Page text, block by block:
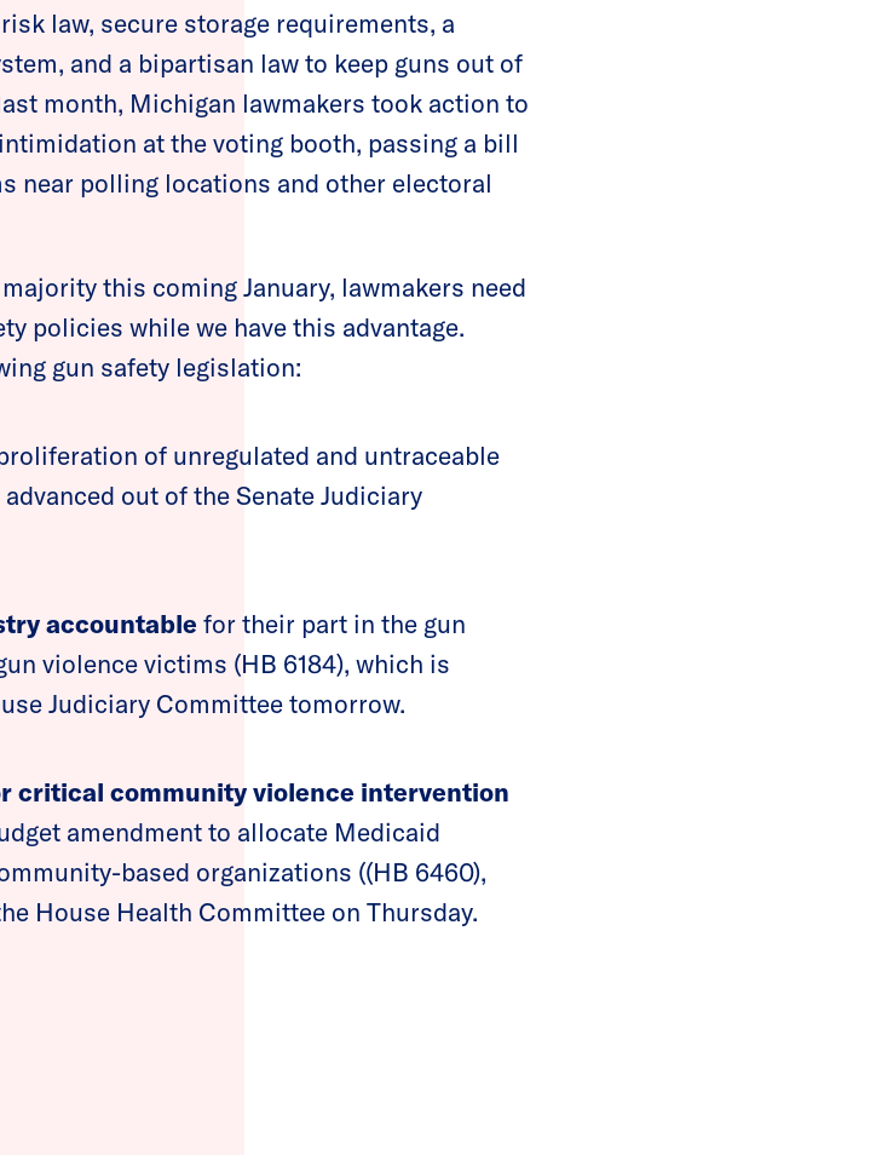
law, secure storage requirements, a
and a bipartisan law to keep guns out of
month, Michigan lawmakers took action to
at the voting booth, passing a bill
near polling locations and other electoral
this coming January, lawmakers need
policies while we have this advantage.
gun safety legislation:
of unregulated and untraceable
advanced out of the Senate Judiciary
accountable for their part in the gun
violence victims (HB 6184), which is
Judiciary Committee tomorrow.
critical community violence intervention
amendment to allocate Medicaid
based organizations ((HB 6460),
House Health Committee on Thursday.